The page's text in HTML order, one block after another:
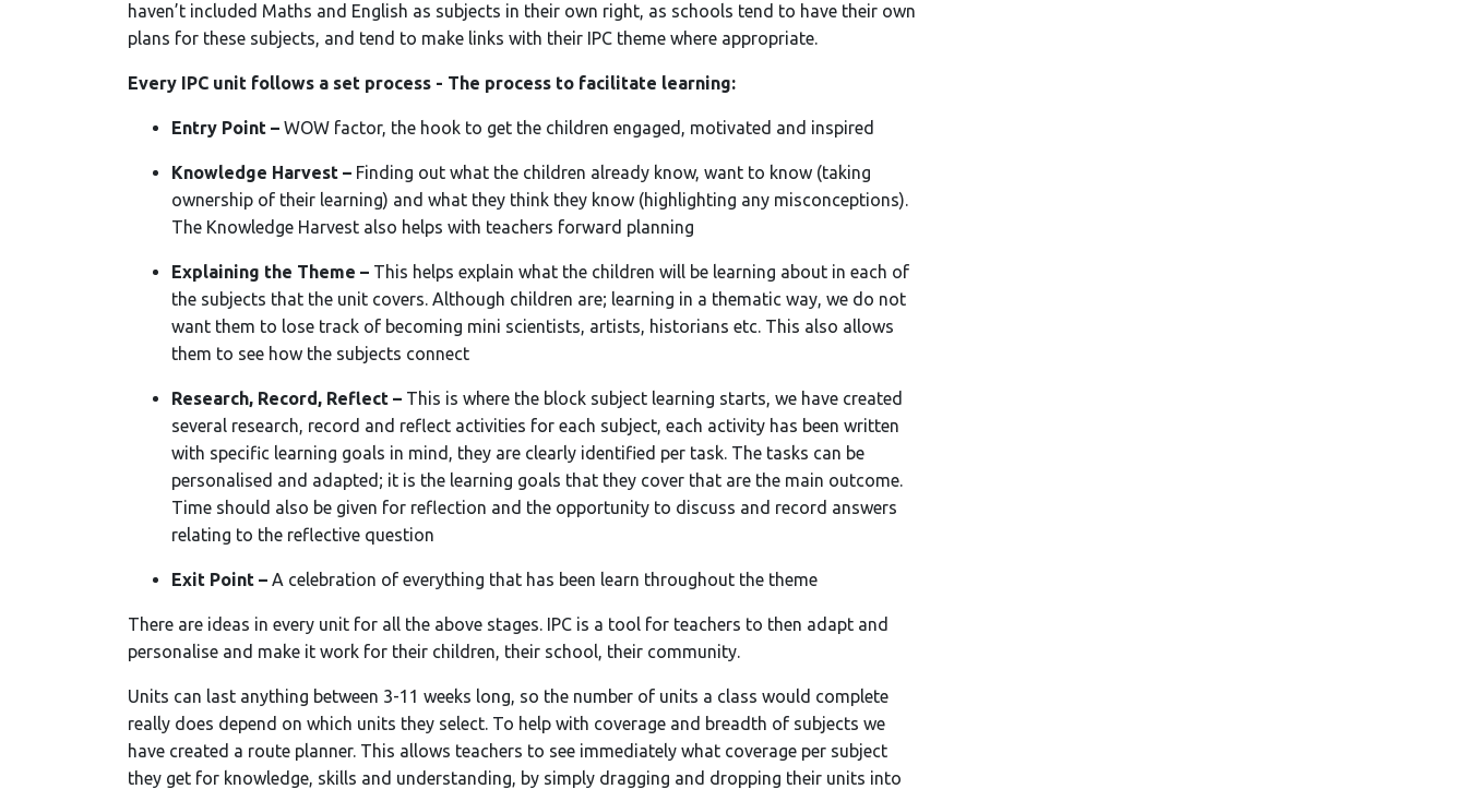
haven’t included Maths and English as subjects in their own right, as schools tend to have their own
plans for these subjects, and tend to make links with their IPC theme where appropriate.
Every IPC unit follows a set process - The process to facilitate learning:
Entry Point – WOW factor, the hook to get the children engaged, motivated and inspired
Knowledge Harvest – Finding out what the children already know, want to know (taking
ownership of their learning) and what they think they know (highlighting any misconceptions).
The Knowledge Harvest also helps with teachers forward planning
Explaining the Theme – This helps explain what the children will be learning about in each of
the subjects that the unit covers. Although children are; learning in a thematic way, we do not
want them to lose track of becoming mini scientists, artists, historians etc. This also allows
them to see how the subjects connect
Research, Record, Reflect – This is where the block subject learning starts, we have created
several research, record and reflect activities for each subject, each activity has been written
with specific learning goals in mind, they are clearly identified per task. The tasks can be
personalised and adapted; it is the learning goals that they cover that are the main outcome.
Time should also be given for reflection and the opportunity to discuss and record answers
relating to the reflective question
Exit Point – A celebration of everything that has been learn throughout the theme
There are ideas in every unit for all the above stages. IPC is a tool for teachers to then adapt and
personalise and make it work for their children, their school, their community.
Units can last anything between 3-11 weeks long, so the number of units a class would complete
really does depend on which units they select. To help with coverage and breadth of subjects we
have created a route planner. This allows teachers to see immediately what coverage per subject
they get for knowledge, skills and understanding, by simply dragging and dropping their units into